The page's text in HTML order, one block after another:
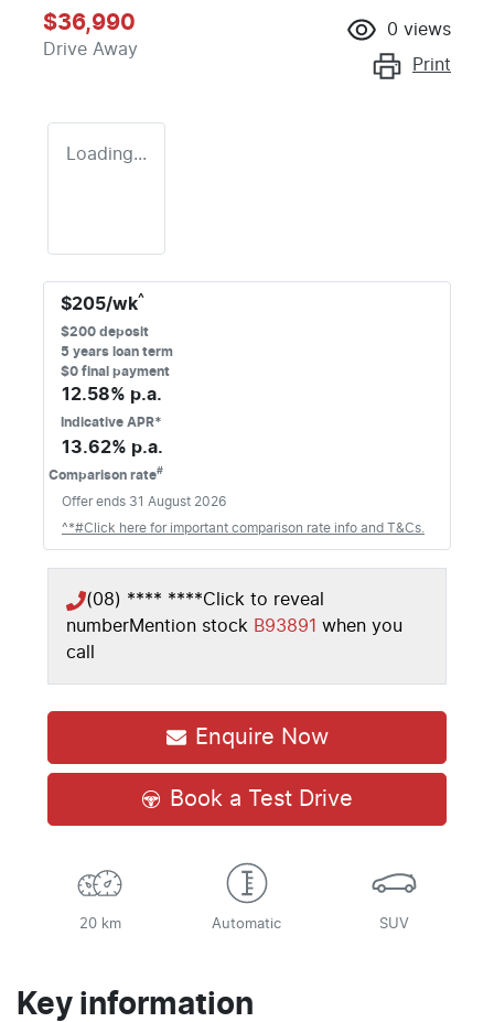
$36,990
Drive Away
0 views
Print
Loading...
$205/wk^
$200 deposit
5 years loan term
$0 final payment
12.58% p.a.
Indicative APR*
13.62% p.a.
Comparison rate#
Offer ends 31 August 2026
^*#Click here for important comparison rate info and T&Cs.
(08) **** ****Click to reveal
numberMention stock B93891 when you
call
Enquire Now
Book a Test Drive
20 km Automatic SUV
Key information